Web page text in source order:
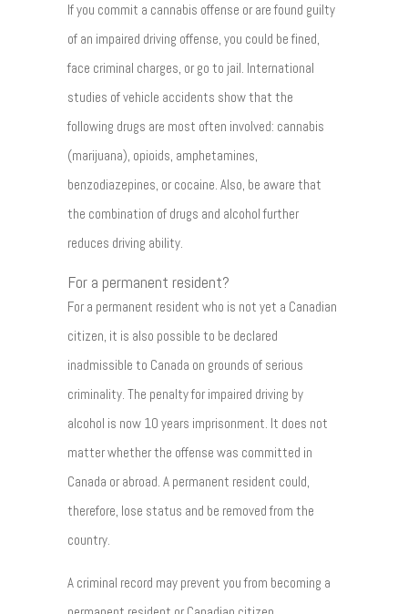
If you commit a cannabis offense or are found guilty
of an impaired driving offense, you could be fined,
face criminal charges, or go to jail. International
studies of vehicle accidents show that the
following drugs are most often involved: cannabis
(marijuana), opioids, amphetamines,
benzodiazepines, or cocaine. Also, be aware that
the combination of drugs and alcohol further
reduces driving ability.
For a permanent resident?
For a permanent resident who is not yet a Canadian
citizen, it is also possible to be declared
inadmissible to Canada on grounds of serious
criminality. The penalty for impaired driving by
alcohol is now 10 years imprisonment. It does not
matter whether the offense was committed in
Canada or abroad. A permanent resident could,
therefore, lose status and be removed from the
country.
A criminal record may prevent you from becoming a